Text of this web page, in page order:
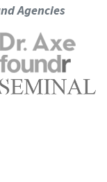
Agencies